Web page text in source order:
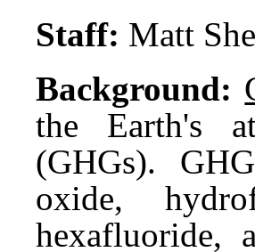
Staff: Matt
Background:
the Earth's
(GHGs).
oxide,
hexafluoride,